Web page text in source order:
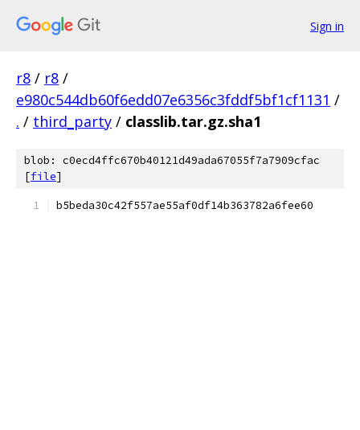
Sign in
r8 / r8 /
e980c544db60f6edd07e6356c3fddf5bf1cf1131 /
. / third_party / classlib.tar.gz.sha1
blob: c0ecd4ffc670b40121d49ada67055f7a7909cfac
[file]
b5beda30c42f557ae55af0df14b363782a6fee60